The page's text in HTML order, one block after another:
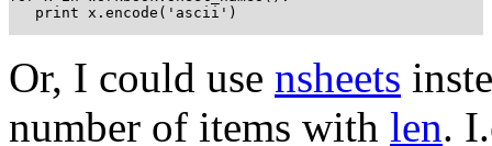
   print x.encode('ascii')
Or, I could use nsheets
number of items with len.